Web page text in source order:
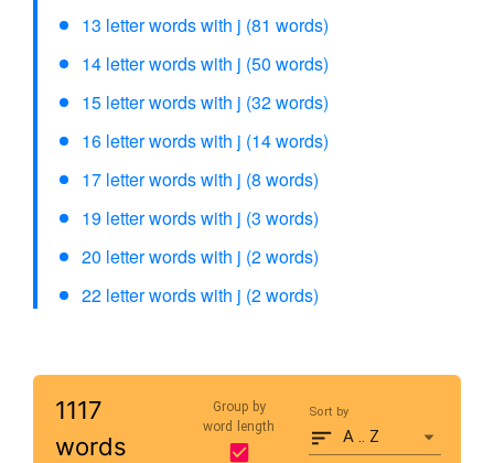
13 letter words with j (81 words)
14 letter words with j (50 words)
15 letter words with j (32 words)
16 letter words with j (14 words)
17 letter words with j (8 words)
19 letter words with j (3 words)
20 letter words with j (2 words)
22 letter words with j (2 words)
1117
words
Group by
word length
Sort by
A .. Z